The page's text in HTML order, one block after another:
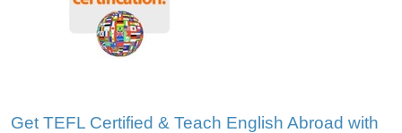
Get TEFL Certified & Teach English Abroad with